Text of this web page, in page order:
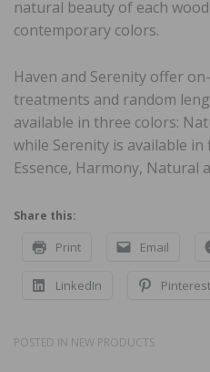
natural beauty of each
contemporary colors.
Haven and Serenity offer
treatments and random
available in three colors:
while Serenity is available in
Essence, Harmony, Natural
Share this:
Print Email
LinkedIn Pinterest
POSTED IN NEW PRODUCTS